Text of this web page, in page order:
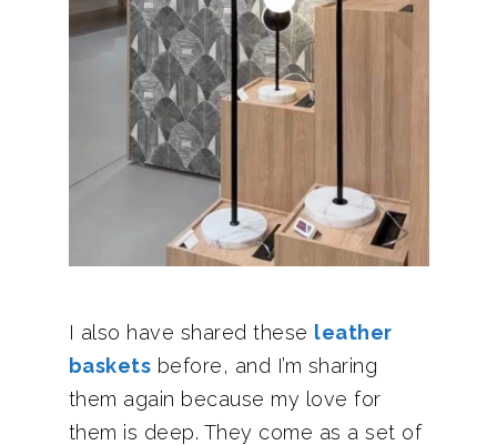
I also have shared these leather
baskets before, and I’m sharing
them again because my love for
them is deep. They come as a set of